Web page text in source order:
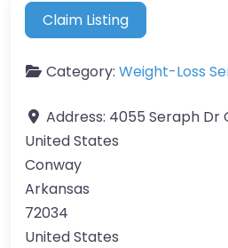
Claim Listing
Category: Weight-Loss
Address: 4055 Seraph Dr
United States
Conway
Arkansas
72034
United States